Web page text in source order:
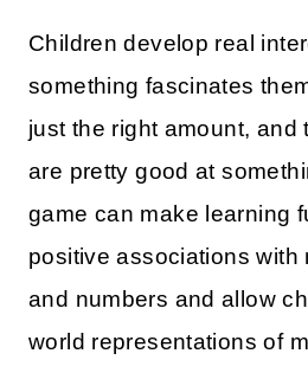
Children develop real
something fascinates
just the right amount, and
are pretty good at
game can make learning
positive associations with
and numbers and allow
world representations of